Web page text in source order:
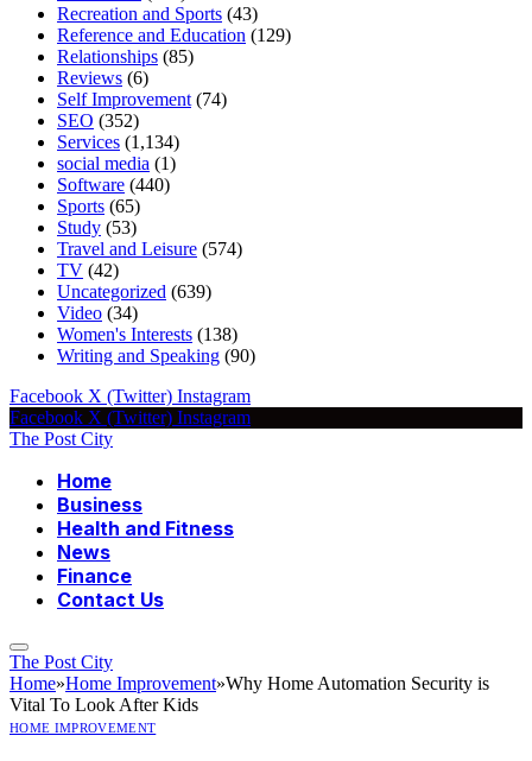
Recreation and Sports (43)
Reference and Education (129)
Relationships (85)
Reviews (6)
Self Improvement (74)
SEO (352)
Services (1,134)
social media (1)
Software (440)
Sports (65)
Study (53)
Travel and Leisure (574)
TV (42)
Uncategorized (639)
Video (34)
Women's Interests (138)
Writing and Speaking (90)
Facebook X (Twitter) Instagram
Facebook X (Twitter) Instagram
The Post City
Home
Business
Health and Fitness
News
Finance
Contact Us
The Post City
Home»Home Improvement»Why Home Automation Security is
Vital To Look After Kids
HOME IMPROVEMENT